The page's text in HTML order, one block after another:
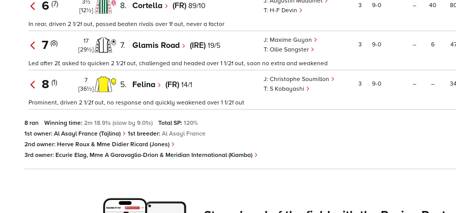
6 (7)
3½
[12½]
8. Cortella (FR) 89/10
H-F Devin
3 9 0 – 40
In rear, driven 2 1/2f out, passed beaten rivals over 1f out, never a factor
7 (8)
17
[29½]
7. Glamis Road (IRE) 19/5
Maxime Guyon
Ollie Sangster
3 9 0 – 6
Led after 2f, asked to quicken 2 1/2f out, challenged and headed over 1 1/2f out, soon no extra and weakened
8 (1)
7
[36½]
5. Felina (FR) 14/1
Christophe Soumillon
S Kobayashi
3 9 0 – –
Prominent, driven 2 1/2f out, no response and quickly weakened over 1 1/2f out
8 ran Winning time: 2m 18.91s (slow by 9.01s) Total SP: 120%
1st owner: Al Asayl France (Tajlina) 1st breeder: Al Asayl France
2nd owner: Herve Roux & Mme Didier Ricard (Jones)
3rd owner: Ecurie Elag, Mme A Garavaglia-Drion & Meridian International (Kiamba)